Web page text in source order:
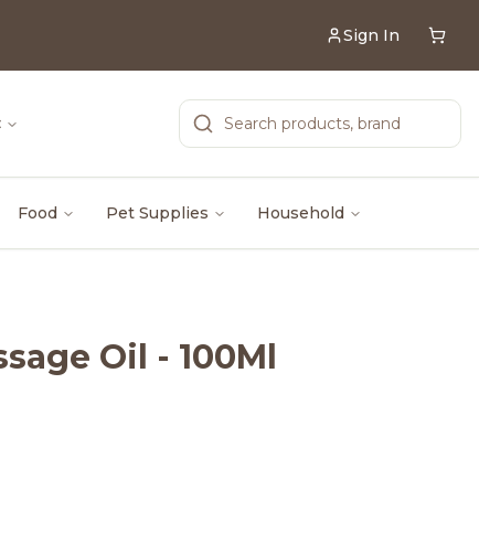
Sign In
Food Pet Supplies Household
Oil - 100Ml